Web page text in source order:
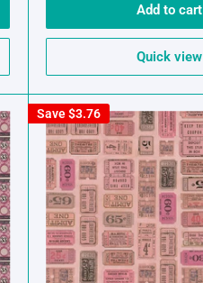
Add to cart
Quick view
Save$3.76